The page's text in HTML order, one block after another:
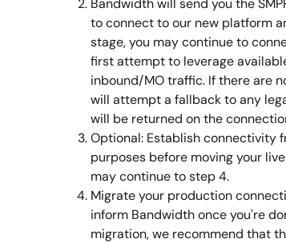
Bandwidth will send you the
to connect to our new platform
stage, you may continue to
first attempt to leverage
inbound/MO traffic. If there are
will attempt a fallback to any
will be returned on the
Optional: Establish connectivity
purposes before moving your
may continue to step 4.
Migrate your production
inform Bandwidth once you're
migration, we recommend that